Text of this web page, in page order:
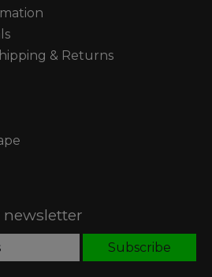
& Returns
Subscribe